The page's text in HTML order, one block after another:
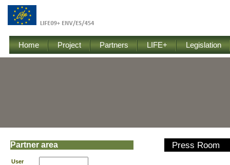
Home Project Partners LIFE+ Legislation
Press Room
Partner area
User